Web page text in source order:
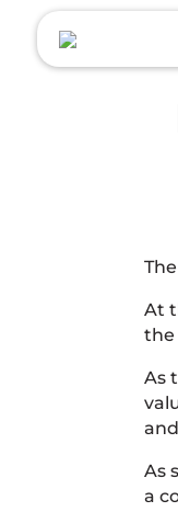
At
the
As
As
a
content